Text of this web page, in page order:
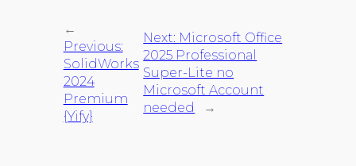
←
Previous:
SolidWorks
2024
Premium
{Yify}
Next: Microsoft Office
2025 Professional
Super-Lite no
Microsoft Account
needed
→